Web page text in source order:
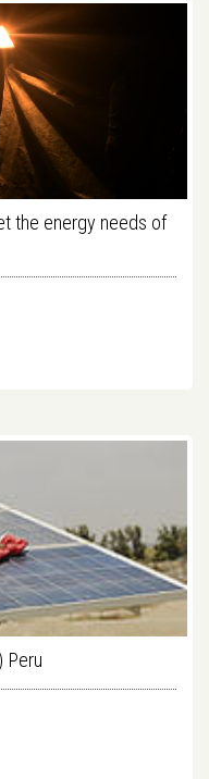
the energy needs of
Peru